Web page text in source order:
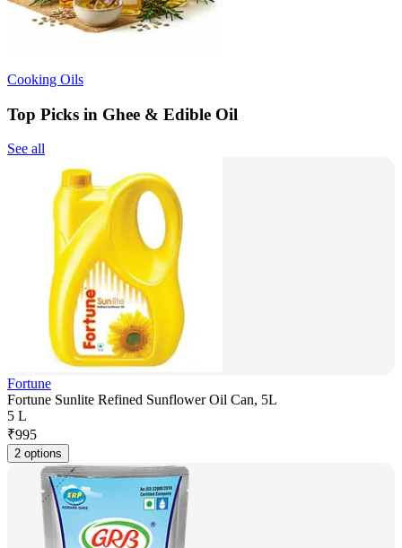
Cooking Oils
Top Picks in Ghee & Edible Oil
See all
Fortune
Fortune Sunlite Refined Sunflower Oil Can, 5L
5 L
₹995
2 options